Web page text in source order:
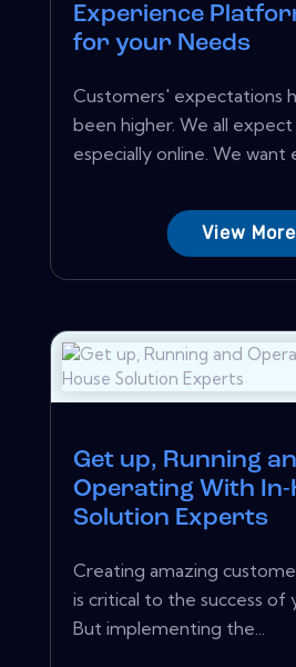
Experience
for your Needs
Customers' expectations
been higher. We all expect
especially online. We want
View More
Get up, Running
Operating With In-
Solution Experts
Creating amazing
is critical to the success of
But implementing the...